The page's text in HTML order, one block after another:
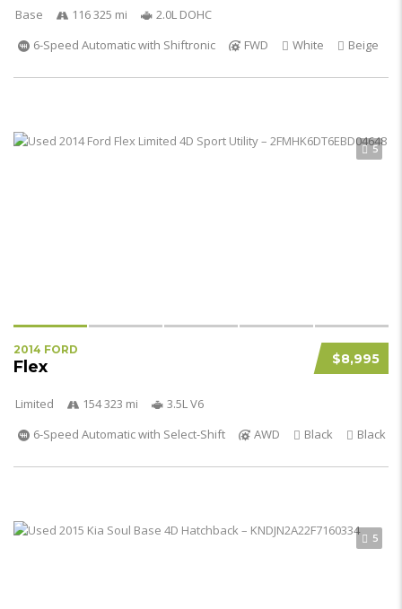
Base 116 325 mi
2.0L DOHC
6-Speed Automatic with Shiftronic
FWD White Beige
5
$8,995
2014 FORD
Flex
Limited 154 323 mi
3.5L V6
6-Speed Automatic with Select-Shift
AWD Black Black
5